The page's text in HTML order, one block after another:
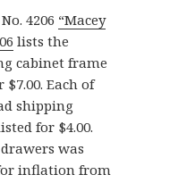
4206 “Macey
lists the
cabinet frame
Each of
shipping
for $4.00.
was
inflation from